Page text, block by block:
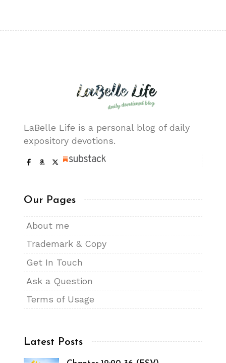
LaBelle Life is a personal blog of daily
expository devotions.
Our Pages
About me
Trademark & Copy
Get In Touch
Ask a Question
Terms of Usage
Latest Posts